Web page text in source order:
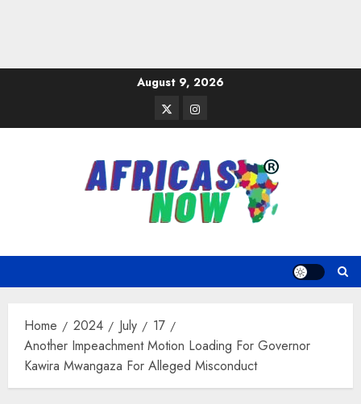
August 9, 2026
TwitterInstagram
Home 2024 July
17
Another Impeachment Motion Loading For Governor
Kawira Mwangaza For Alleged Misconduct